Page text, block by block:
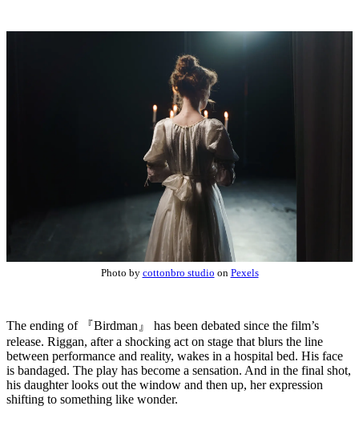
Photo by cottonbro studio on Pexels
The ending of 『Birdman』 has been debated since the film’s
release. Riggan, after a shocking act on stage that blurs the line
between performance and reality, wakes in a hospital bed. His face
is bandaged. The play has become a sensation. And in the final shot,
his daughter looks out the window and then up, her expression
shifting to something like wonder.